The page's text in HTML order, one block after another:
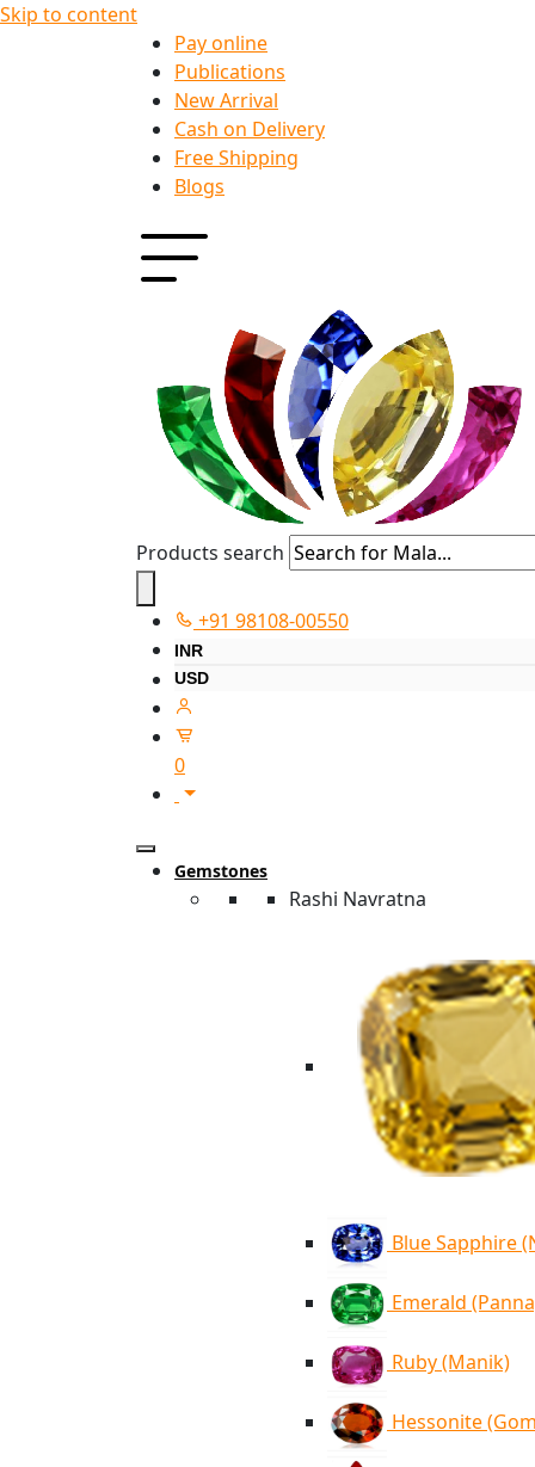
Skip to content
Pay online
Publications
New Arrival
Cash on Delivery
Free Shipping
Blogs
Products search
+91 98108-00550
INR
USD
0
Gemstones
Rashi Navratna
Blue Sapphire
Emerald
Ruby (Manik)
Hessonite